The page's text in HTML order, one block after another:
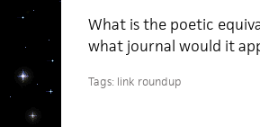
What is the poetic
what journal would it
Tags: link roundup